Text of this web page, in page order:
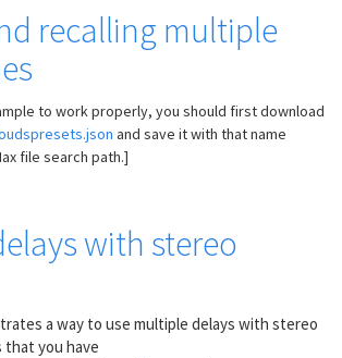
recalling multiple
to work properly, you should first download
and save it with that name
file search path.]
with stereo
a way to use multiple delays with stereo
that you have